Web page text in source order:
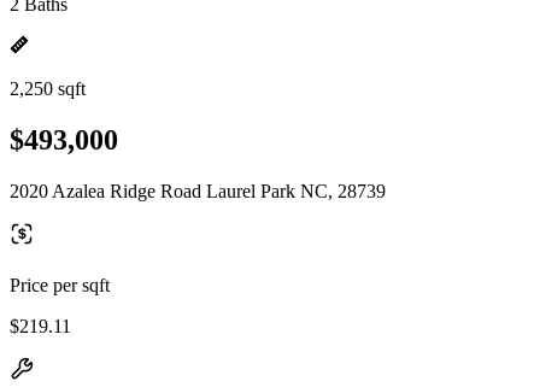
2 Baths
2,250 sqft
$493,000
2020 Azalea Ridge Road Laurel Park NC, 28739
Price per sqft
$219.11